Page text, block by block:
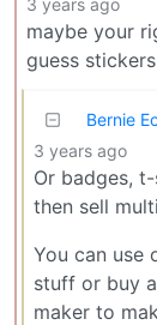
maybe your
guess
Bernie
3 years ago
Or badges,
then sell
You can use
stuff or buy
maker to